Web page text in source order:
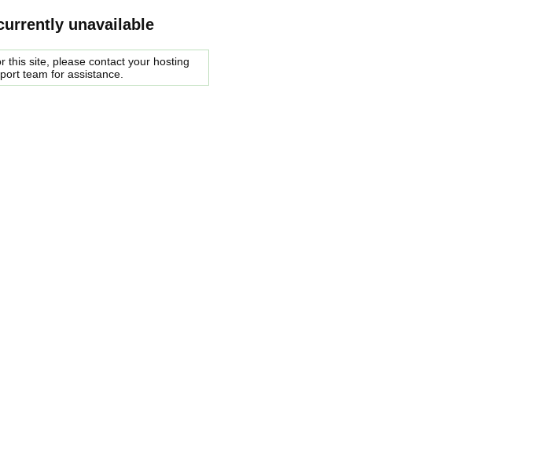
unavailable
this site, please contact your hosting
team for assistance.